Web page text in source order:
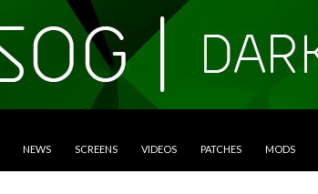
NEWS SCREENS VIDEOS PATCHES MODS